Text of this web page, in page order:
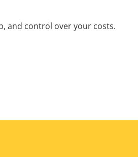
and control over your costs.